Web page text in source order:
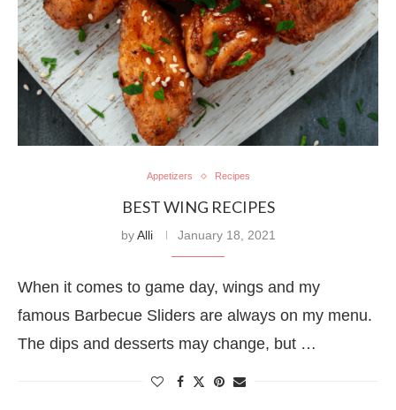
Appetizers Recipes
BEST WING RECIPES
byAlli January 18, 2021
When it comes to game day, wings and my
famous Barbecue Sliders are always on my menu.
The dips and desserts may change, but …